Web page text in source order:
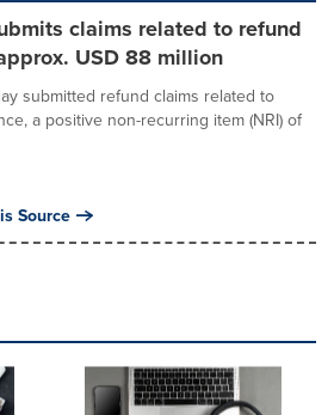
claims related to refund
USD 88 million
submitted refund claims related to
a positive non-recurring item (NRI) of
Source